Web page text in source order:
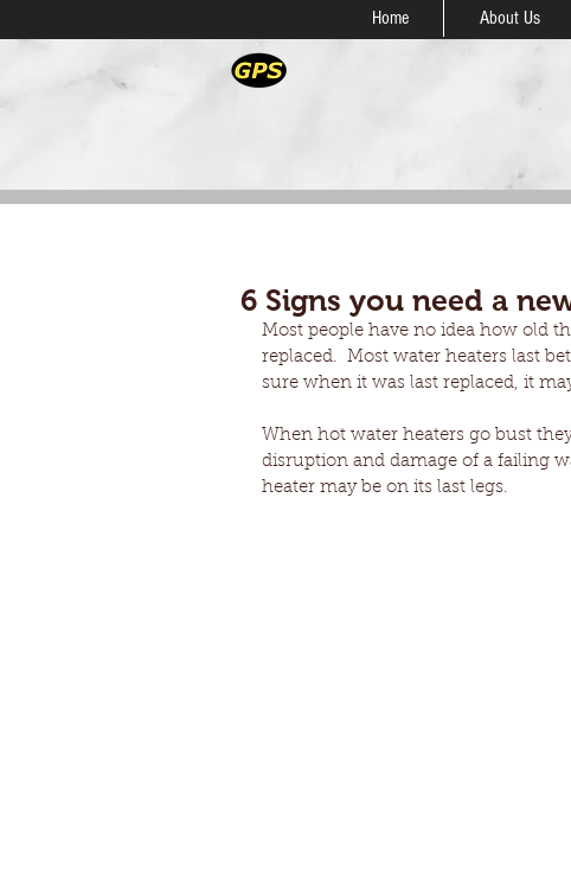
Home About Us
6 Signs you need a
Most people have no idea how old
replaced.  Most water heaters last
sure when it was last replaced, it
When hot water heaters go bust
disruption and damage of a failing
heater may be on its last legs.